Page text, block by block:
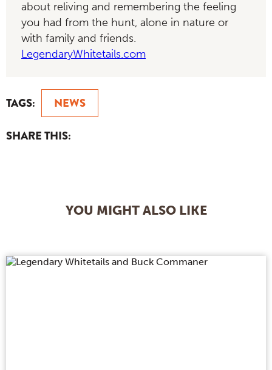
about reliving and remembering the feeling
you had from the hunt, alone in nature or
with family and friends.
LegendaryWhitetails.com
TAGS:
NEWS
SHARE THIS:
YOU MIGHT ALSO LIKE